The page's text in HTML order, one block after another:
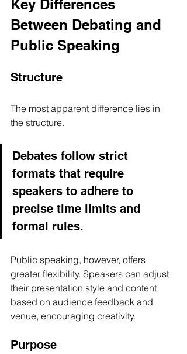
Key Differences
Between Debating and
Public Speaking
Structure
The most apparent difference lies in
the structure.
Debates follow strict
formats that require
speakers to adhere to
precise time limits and
formal rules.
Public speaking, however, offers
greater flexibility. Speakers can adjust
their presentation style and content
based on audience feedback and
venue, encouraging creativity.
Purpose